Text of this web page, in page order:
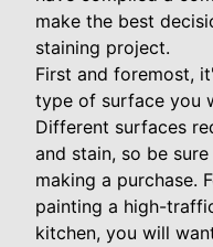
make the best
staining project.
First and foremost,
type of surface you
Different surfaces
and stain, so be
making a purchase.
painting a high-
kitchen, you will